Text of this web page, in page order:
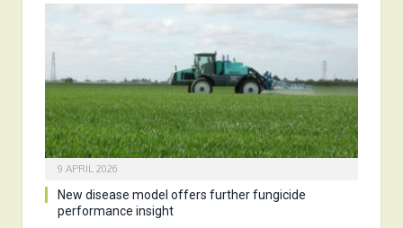
9 APRIL 2026
New disease model offers further fungicide
performance insight